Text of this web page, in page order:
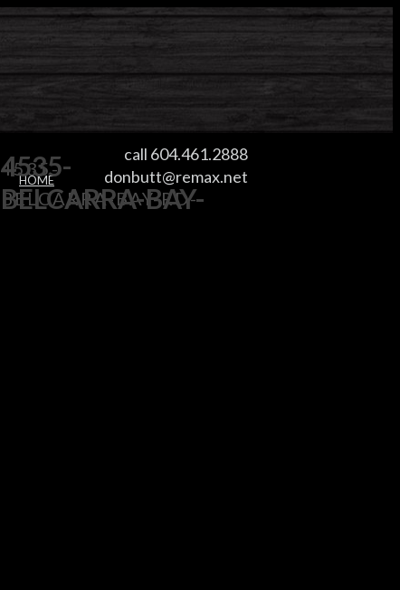
call 604.461.2888
donbutt@remax.net
HOME
4535-
BELCARRA-BAY-RD-
4535-
BELCARRA-BAY-